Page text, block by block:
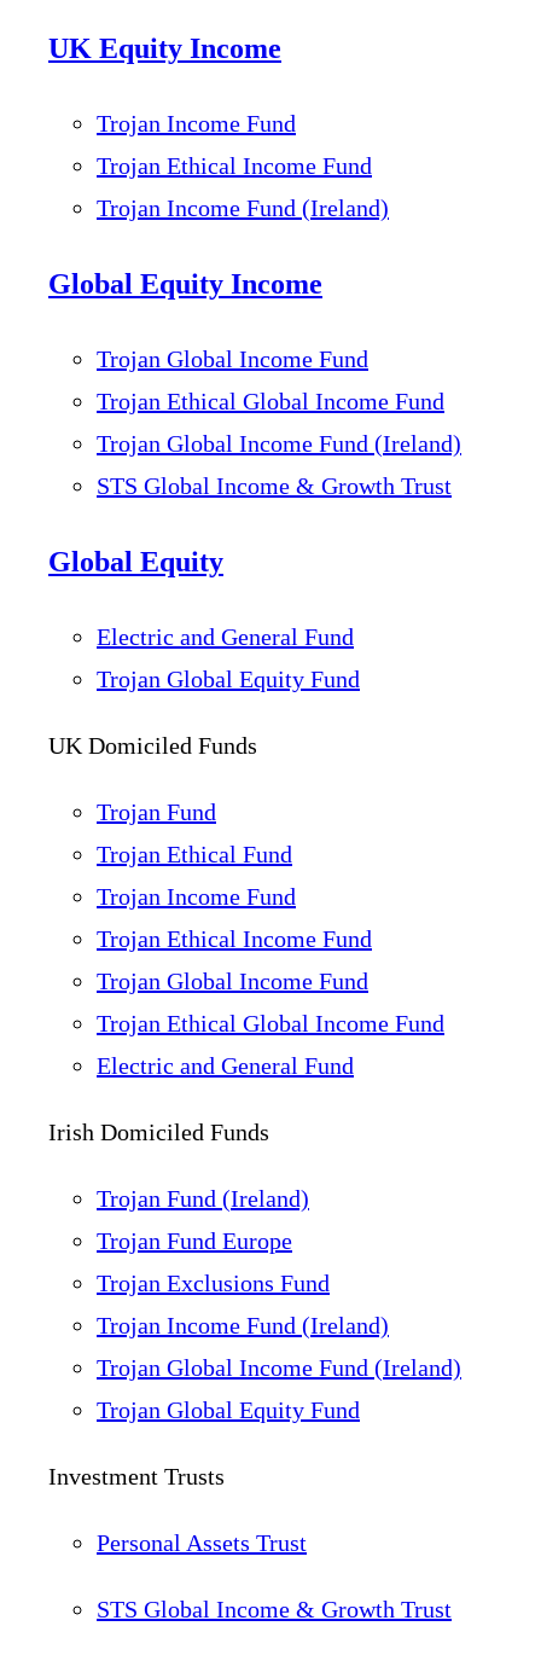
UK Equity Income
Trojan Income Fund
Trojan Ethical Income Fund
Trojan Income Fund (Ireland)
Global Equity Income
Trojan Global Income Fund
Trojan Ethical Global Income Fund
Trojan Global Income Fund (Ireland)
STS Global Income & Growth Trust
Global Equity
Electric and General Fund
Trojan Global Equity Fund
UK Domiciled Funds
Trojan Fund
Trojan Ethical Fund
Trojan Income Fund
Trojan Ethical Income Fund
Trojan Global Income Fund
Trojan Ethical Global Income Fund
Electric and General Fund
Irish Domiciled Funds
Trojan Fund (Ireland)
Trojan Fund Europe
Trojan Exclusions Fund
Trojan Income Fund (Ireland)
Trojan Global Income Fund (Ireland)
Trojan Global Equity Fund
Investment Trusts
Personal Assets Trust
STS Global Income & Growth Trust